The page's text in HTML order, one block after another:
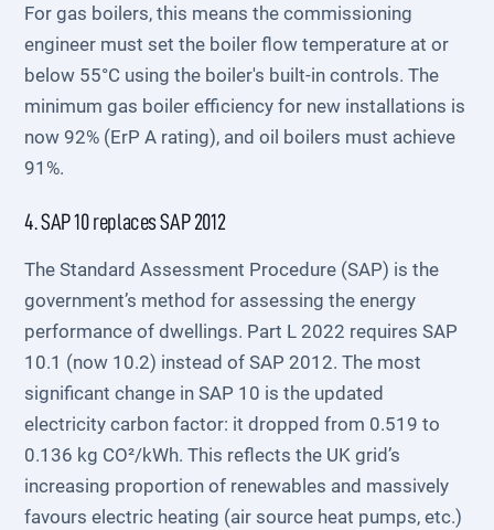
For gas boilers, this means the commissioning
engineer must set the boiler flow temperature at or
below 55°C using the boiler's built-in controls. The
minimum gas boiler efficiency for new installations is
now 92% (ErP A rating), and oil boilers must achieve
91%.
4. SAP 10 replaces SAP 2012
The Standard Assessment Procedure (SAP) is the
government’s method for assessing the energy
performance of dwellings. Part L 2022 requires SAP
10.1 (now 10.2) instead of SAP 2012. The most
significant change in SAP 10 is the updated
electricity carbon factor: it dropped from 0.519 to
0.136 kg CO²/kWh. This reflects the UK grid’s
increasing proportion of renewables and massively
favours electric heating (air source heat pumps, etc.)